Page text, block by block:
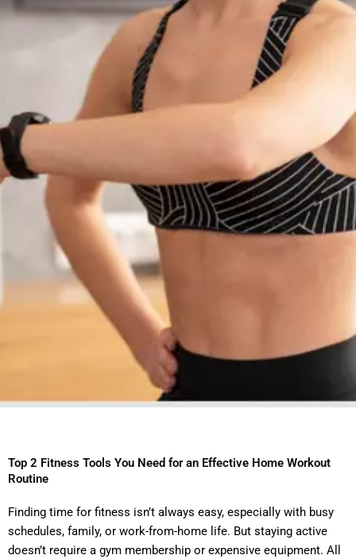
Top 2 Fitness Tools You Need for an Effective Home Workout
Routine
Finding time for fitness isn’t always easy, especially with busy
schedules, family, or work-from-home life. But staying active
doesn’t require a gym membership or expensive equipment. All